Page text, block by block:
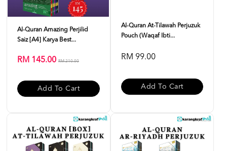
Al-Quran Amazing Perjilid
Saiz [A4] Karya Best...
RM 145.00 RM 210.00
Add To Cart
Al-Quran At-Tilawah Perjuzuk
Pouch (Waqaf Ibti...
RM 99.00
Add To Cart